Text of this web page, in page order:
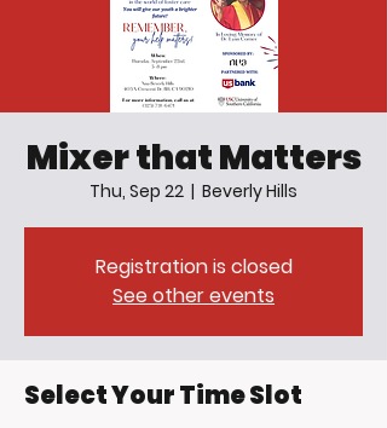
Mixer that Matters
Thu, Sep 22
  |
Beverly Hills
Registration is closed
See other events
Select Your Time Slot